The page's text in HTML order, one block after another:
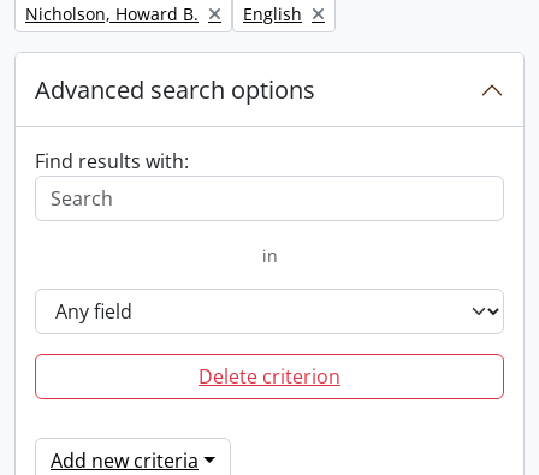
Remove filter:
Nicholson, Howard B. Remove filter:
English
Advanced search options
Find results with:
in
Delete criterion
Add new criteria